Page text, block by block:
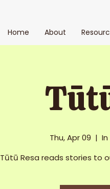
Home About
Thu, Apr 09
  |
Tūtū Resa reads stories to